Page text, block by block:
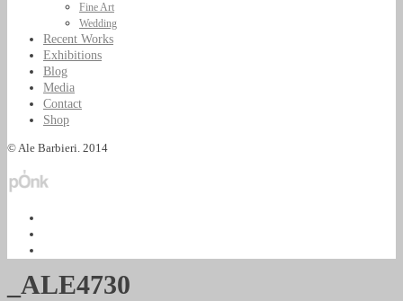
Fine Art
Wedding
Recent Works
Exhibitions
Blog
Media
Contact
Shop
© Ale Barbieri. 2014
_ALE4730